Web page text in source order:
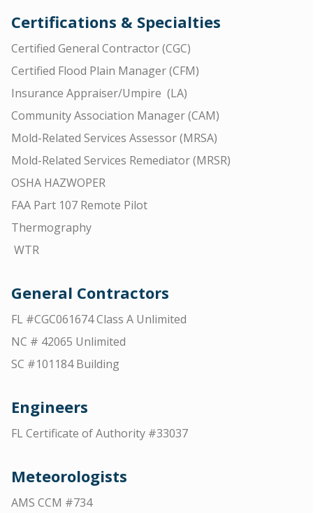
Certifications & Specialties
Certified General Contractor (CGC)
Certified Flood Plain Manager (CFM)
Insurance Appraiser/Umpire (LA)
Community Association Manager (CAM)
Mold-Related Services Assessor (MRSA)
Mold-Related Services Remediator (MRSR)
OSHA HAZWOPER
FAA Part 107 Remote Pilot
Thermography
WTR
General Contractors
FL #CGC061674 Class A Unlimited
NC # 42065 Unlimited
SC #101184 Building
Engineers
FL Certificate of Authority #33037
Meteorologists
AMS CCM #734